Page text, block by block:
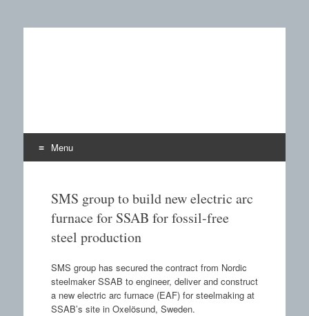
Menu
SMS group to build new electric arc
furnace for SSAB for fossil-free
steel production
SMS group has secured the contract from Nordic
steelmaker SSAB to engineer, deliver and construct
a new electric arc furnace (EAF) for steelmaking at
SSAB’s site in Oxelösund, Sweden.